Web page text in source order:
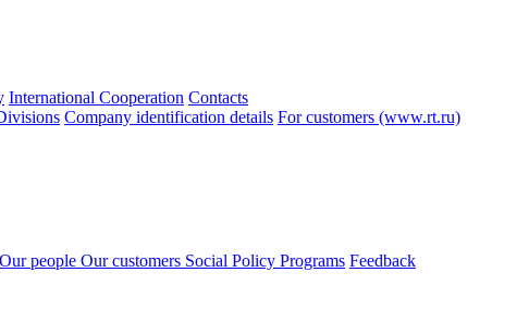
International Cooperation Contacts
Company identification details For customers (www.rt.ru)
Our people Our customers Social Policy Programs Feedback